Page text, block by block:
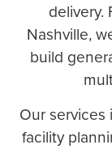
delivery.
Nashville,
build
Our
facility